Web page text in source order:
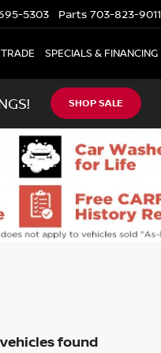
5303 Parts 703-823-9011
SPECIALS & FINANCING
SHOP SALE
found